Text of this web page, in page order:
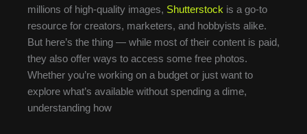
millions of high-quality images, Shutterstock is a go-to
resource for creators, marketers, and hobbyists alike.
But here’s the thing — while most of their content is paid,
they also offer ways to access some free photos.
Whether you’re working on a budget or just want to
explore what’s available without spending a dime,
understanding how